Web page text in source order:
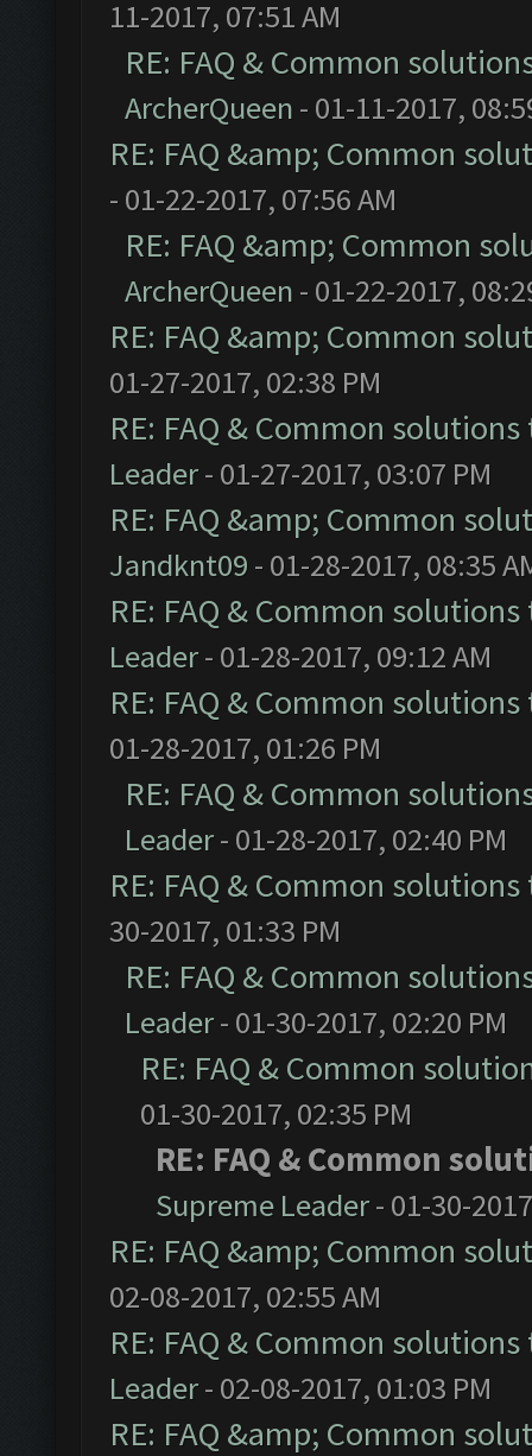
11-2017, 07:51 AM
RE: FAQ & Common
ArcherQueen - 01-11-2017,
RE: FAQ &amp; Common
- 01-22-2017, 07:56 AM
RE: FAQ &amp; Common
ArcherQueen - 01-22-2017,
RE: FAQ &amp; Common
01-27-2017, 02:38 PM
RE: FAQ & Common
Leader- 01-27-2017, 03:07 PM
RE: FAQ &amp; Common
Jandknt09 - 01-28-2017, 08:35
RE: FAQ & Common
Leader- 01-28-2017, 09:12 AM
RE: FAQ & Common
01-28-2017, 01:26 PM
RE: FAQ & Common
Leader- 01-28-2017, 02:40 PM
RE: FAQ & Common
30-2017, 01:33 PM
RE: FAQ & Common
Leader- 01-30-2017, 02:20 PM
RE: FAQ & Common
01-30-2017, 02:35 PM
RE: FAQ & Common
Supreme Leader- 01-30-
RE: FAQ &amp; Common
02-08-2017, 02:55 AM
RE: FAQ & Common
Leader- 02-08-2017, 01:03 PM
RE: FAQ &amp; Common